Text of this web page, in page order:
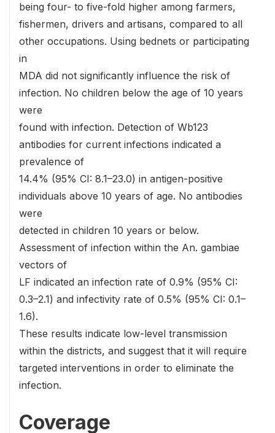
being four- to five-fold higher among farmers,
fishermen, drivers and artisans, compared to all
other occupations. Using bednets or participating
in
MDA did not significantly influence the risk of
infection. No children below the age of 10 years
were
found with infection. Detection of Wb123
antibodies for current infections indicated a
prevalence of
14.4% (95% CI: 8.1–23.0) in antigen-positive
individuals above 10 years of age. No antibodies
were
detected in children 10 years or below.
Assessment of infection within the An. gambiae
vectors of
LF indicated an infection rate of 0.9% (95% CI:
0.3–2.1) and infectivity rate of 0.5% (95% CI: 0.1–
1.6).
These results indicate low-level transmission
within the districts, and suggest that it will require
targeted interventions in order to eliminate the
infection.
Coverage